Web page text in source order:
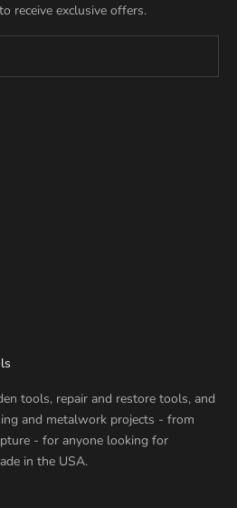
receive exclusive offers.
tools, repair and restore tools, and
and metalwork projects - from
- for anyone looking for
in the USA.